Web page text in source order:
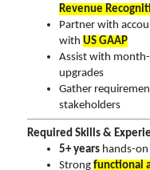
Revenue
Partner with
with US GAAP
Assist with
upgrades
Gather
stakeholders
Required Skills &
5+ years hands-on
Strong functional